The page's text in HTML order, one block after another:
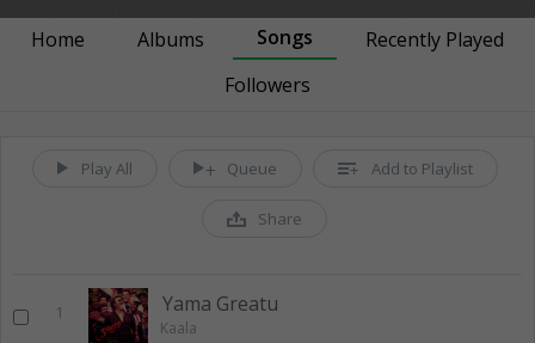
Home Albums Songs
Recently Played
Followers
Play All Queue Add to Playlist
Share
1 Yama Greatu
Kaala